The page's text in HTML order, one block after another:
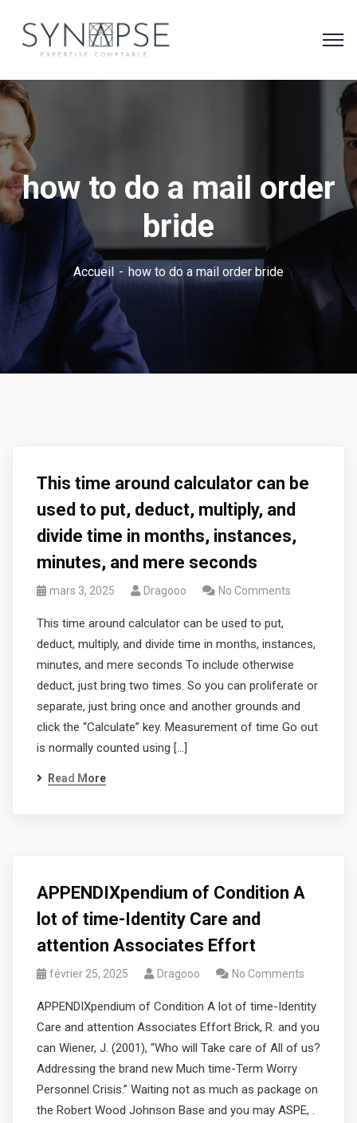
how to do a mail order
bride
Accueil how to do a mail order bride
This time around calculator can be
used to put, deduct, multiply, and
divide time in months, instances,
minutes, and mere seconds
mars 3, 2025 Dragooo No Comments
This time around calculator can be used to put,
deduct, multiply, and divide time in months, instances,
minutes, and mere seconds To include otherwise
deduct, just bring two times. So you can proliferate or
separate, just bring once and another grounds and
click the “Calculate” key. Measurement of time Go out
is normally counted using […]
Read More
APPENDIXpendium of Condition A
lot of time-Identity Care and
attention Associates Effort
février 25, 2025 Dragooo No Comments
APPENDIXpendium of Condition A lot of time-Identity
Care and attention Associates Effort Brick, R. and you
can Wiener, J. (2001), “Who will Take care of All of us?
Addressing the brand new Much time-Term Worry
Personnel Crisis.” Waiting not as much as package on
the Robert Wood Johnson Base and you may ASPE, .